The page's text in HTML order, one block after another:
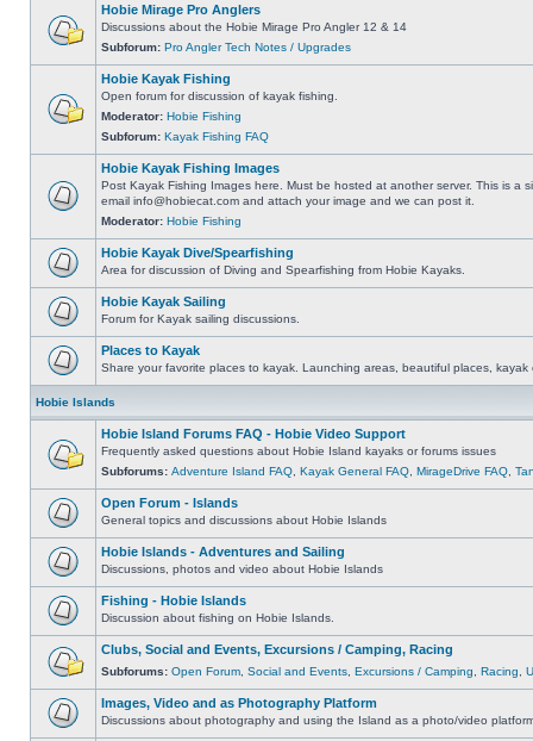
Hobie Mirage Pro Anglers
Discussions about the Hobie Mirage Pro Angler 12 & 14
Subforum: Pro Angler Tech Notes / Upgrades
Hobie Kayak Fishing
Open forum for discussion of kayak fishing.
Moderator: Hobie Fishing
Subforum: Kayak Fishing FAQ
Hobie Kayak Fishing Images
Post Kayak Fishing Images here. Must be hosted at another server. This is a
email info@hobiecat.com and attach your image and we can post it.
Moderator: Hobie Fishing
Hobie Kayak Dive/Spearfishing
Area for discussion of Diving and Spearfishing from Hobie Kayaks.
Hobie Kayak Sailing
Forum for Kayak sailing discussions.
Places to Kayak
Share your favorite places to kayak. Launching areas, beautiful places, kayak
Hobie Islands
Hobie Island Forums FAQ - Hobie Video Support
Frequently asked questions about Hobie Island kayaks or forums issues
Subforums: Adventure Island FAQ Kayak General FAQ MirageDrive FAQ
Open Forum - Islands
General topics and discussions about Hobie Islands
Hobie Islands - Adventures and Sailing
Discussions, photos and video about Hobie Islands
Fishing - Hobie Islands
Discussion about fishing on Hobie Islands.
Clubs, Social and Events, Excursions / Camping, Racing
Subforums: Open Forum Social and Events Excursions / Camping Racing
Images, Video and as Photography Platform
Discussions about photography and using the Island as a photo/video